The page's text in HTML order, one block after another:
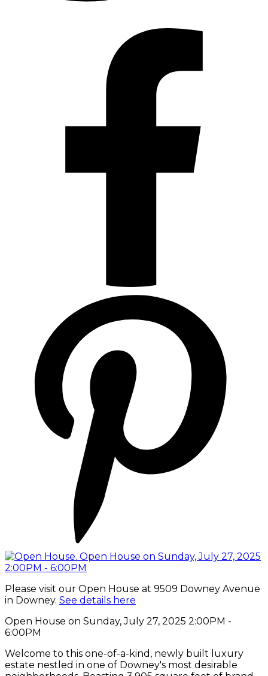
Please visit our Open House at 9509 Downey Avenue
in Downey. See details here
Open House on Sunday, July 27, 2025 2:00PM -
6:00PM
Welcome to this one-of-a-kind, newly built luxury
estate nestled in one of Downey's most desirable